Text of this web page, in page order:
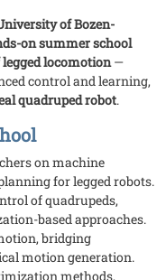
of Bozen-
on summer school
legged locomotion—
control and learning,
quadruped robot.
on machine
for legged robots.
of quadrupeds,
based approaches.
bridging
motion generation.
methods,